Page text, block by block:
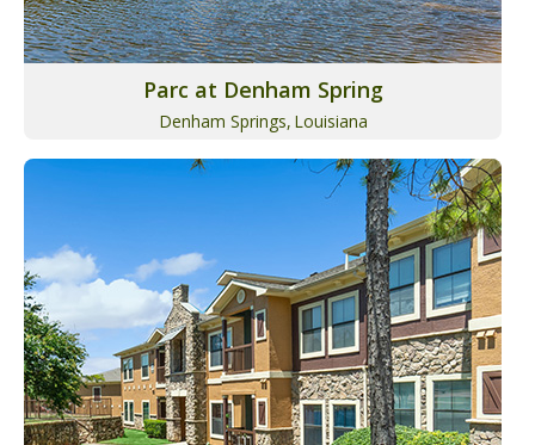
Parc at Denham Spring
Denham Springs, Louisiana